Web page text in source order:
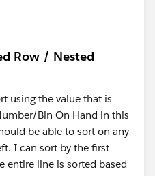
Row / Nested
using the value that is
Bin On Hand in this
be able to sort on any
I can sort by the first
line is sorted based